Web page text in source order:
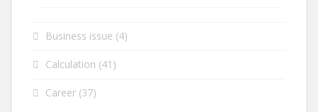
Business issue (4)
Calculation (41)
Career (37)